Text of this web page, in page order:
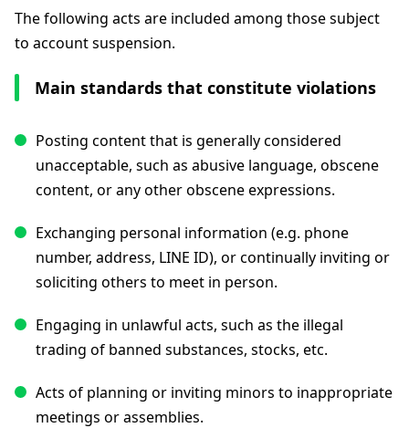
The following acts are included among those subject
to account suspension.
Main standards that constitute violations
Posting content that is generally considered
unacceptable, such as abusive language, obscene
content, or any other obscene expressions.
Exchanging personal information (e.g. phone
number, address, LINE ID), or continually inviting or
soliciting others to meet in person.
Engaging in unlawful acts, such as the illegal
trading of banned substances, stocks, etc.
Acts of planning or inviting minors to inappropriate
meetings or assemblies.